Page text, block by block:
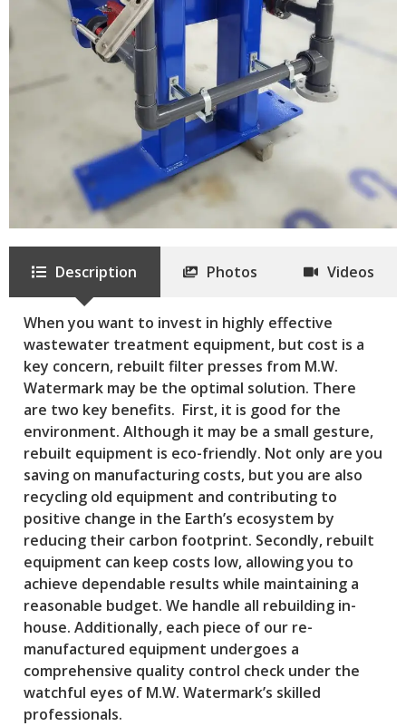
Description Photos Videos
When you want to invest in highly effective
wastewater treatment equipment, but cost is a
key concern, rebuilt filter presses from M.W.
Watermark may be the optimal solution. There
are two key benefits. First, it is good for the
environment. Although it may be a small gesture,
rebuilt equipment is eco-friendly. Not only are you
saving on manufacturing costs, but you are also
recycling old equipment and contributing to
positive change in the Earth’s ecosystem by
reducing their carbon footprint. Secondly, rebuilt
equipment can keep costs low, allowing you to
achieve dependable results while maintaining a
reasonable budget. We handle all rebuilding in-
house. Additionally, each piece of our re-
manufactured equipment undergoes a
comprehensive quality control check under the
watchful eyes of M.W. Watermark’s skilled
professionals.